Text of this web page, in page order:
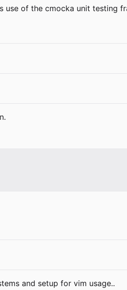
use of the cmocka unit testing
and setup for vim usage..